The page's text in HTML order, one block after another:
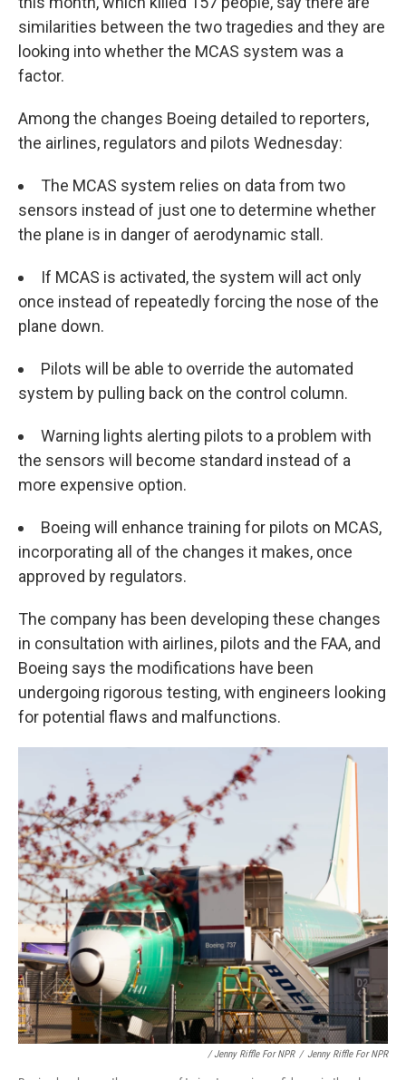
similarities between the two tragedies and they are
looking into whether the MCAS system was a
factor.
Among the changes Boeing detailed to reporters,
the airlines, regulators and pilots Wednesday:
The MCAS system relies on data from two
sensors instead of just one to determine whether
the plane is in danger of aerodynamic stall.
If MCAS is activated, the system will act only
once instead of repeatedly forcing the nose of the
plane down.
Pilots will be able to override the automated
system by pulling back on the control column.
Warning lights alerting pilots to a problem with
the sensors will become standard instead of a
more expensive option.
Boeing will enhance training for pilots on MCAS,
incorporating all of the changes it makes, once
approved by regulators.
The company has been developing these changes
in consultation with airlines, pilots and the FAA, and
Boeing says the modifications have been
undergoing rigorous testing, with engineers looking
for potential flaws and malfunctions.
/ Jenny Riffle For NPR / Jenny Riffle For NPR